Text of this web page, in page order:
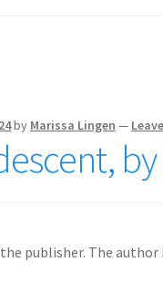
by Marissa Lingen —
by
publisher. The